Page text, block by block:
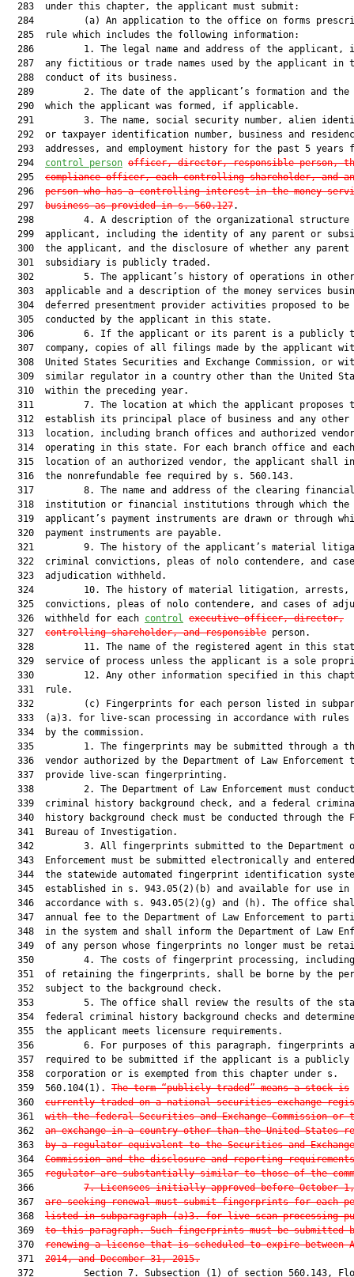
  283  under this chapter, the applicant must submit:
284         (a) An application to the office on forms
  285  rule which includes the following information:
286         1. The legal name and address of the applicant,
287  any fictitious or trade names used by the applicant in
  288  conduct of its business.
289         2. The date of the applicant’s formation and the
  290  which the applicant was formed, if applicable.
291         3. The name, social security number, alien
292  or taxpayer identification number, business and
293  addresses, and employment history for the past 5 years
  294
control person officer, director, responsible person,
  295
compliance officer, each controlling shareholder, and
  296
person who has a controlling interest in the money
  297
business as provided in s. 560.127.
298         4. A description of the organizational structure
299  applicant, including the identity of any parent or
300  the applicant, and the disclosure of whether any parent
  301  subsidiary is publicly traded.
302         5. The applicant’s history of operations in
303  applicable and a description of the money services
  304  deferred presentment provider activities proposed to be
  305  conducted by the applicant in this state.
306         6. If the applicant or its parent is a publicly
307  company, copies of all filings made by the applicant
308  United States Securities and Exchange Commission, or
309  similar regulator in a country other than the United
  310  within the preceding year.
311         7. The location at which the applicant proposes
  312  establish its principal place of business and any other
313  location, including branch offices and authorized
  314  operating in this state. For each branch office and each
315  location of an authorized vendor, the applicant shall
  316  the nonrefundable fee required by s. 560.143.
  317         8. The name and address of the clearing financial
  318  institution or financial institutions through which the
319  applicant’s payment instruments are drawn or through
  320  payment instruments are payable.
321         9. The history of the applicant’s material
322  criminal convictions, pleas of nolo contendere, and
  323  adjudication withheld.
324         10. The history of material litigation, arrests,
325  convictions, pleas of nolo contendere, and cases of
  326  withheld for each
control executive officer, director,
  327
controlling shareholder, and responsible person.
328         11. The name of the registered agent in this
329  service of process unless the applicant is a sole
330         12. Any other information specified in this
  331  rule.
332         (c) Fingerprints for each person listed in
333  (a)3. for live-scan processing in accordance with rules
  334  by the commission.
335         1. The fingerprints may be submitted through a
336  vendor authorized by the Department of Law Enforcement
  337  provide live-scan fingerprinting.
338         2. The Department of Law Enforcement must
339  criminal history background check, and a federal
340  history background check must be conducted through the
  341  Bureau of Investigation.
342         3. All fingerprints submitted to the Department
343  Enforcement must be submitted electronically and
344  the statewide automated fingerprint identification
  345  established in s. 943.05(2)(b) and available for use in
346  accordance with s. 943.05(2)(g) and (h). The office
347  annual fee to the Department of Law Enforcement to
348  in the system and shall inform the Department of Law
349  of any person whose fingerprints no longer must be
350         4. The costs of fingerprint processing,
351  of retaining the fingerprints, shall be borne by the
  352  subject to the background check.
353         5. The office shall review the results of the
354  federal criminal history background checks and
  355  the applicant meets licensure requirements.
356         6. For purposes of this paragraph, fingerprints
357  required to be submitted if the applicant is a publicly
  358  corporation or is exempted from this chapter under s.
  359  560.104(1).
The term “publicly traded” means a stock is
  360
currently traded on a national securities exchange
  361
with the federal Securities and Exchange Commission or
  362
an exchange in a country other than the United States
  363
by a regulator equivalent to the Securities and Exchange
  364
Commission and the disclosure and reporting
  365
regulator are substantially similar to those of the
  366
7. Licensees initially approved before October 1,
  367
are seeking renewal must submit fingerprints for each
  368
listed in subparagraph (a)3. for live-scan processing
  369
to this paragraph. Such fingerprints must be submitted
  370
renewing a license that is scheduled to expire between
  371
2014, and December 31, 2015.
372         Section 7. Subsection (1) of section 560.143,